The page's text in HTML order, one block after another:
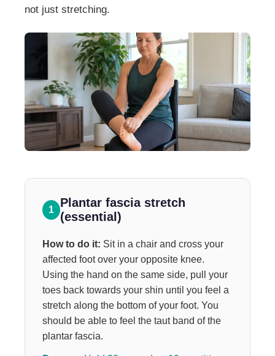
not just stretching.
1
Plantar fascia stretch
(essential)
How to do it: Sit in a chair and cross your
affected foot over your opposite knee.
Using the hand on the same side, pull your
toes back towards your shin until you feel a
stretch along the bottom of your foot. You
should be able to feel the taut band of the
plantar fascia.